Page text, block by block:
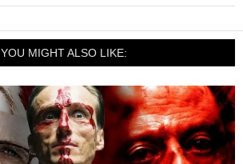
YOU MIGHT ALSO LIKE: